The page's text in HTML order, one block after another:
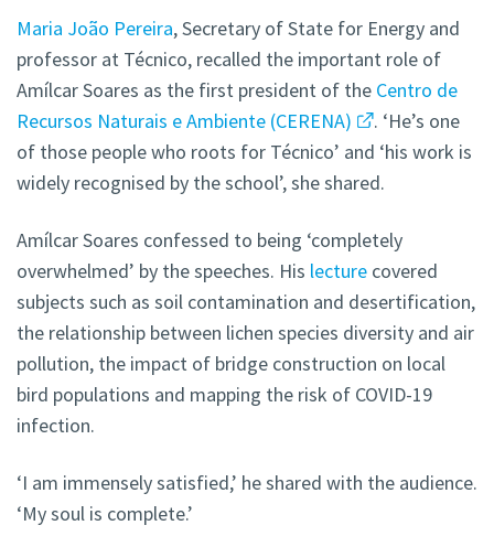
Maria João Pereira, Secretary of State for Energy and
professor at Técnico, recalled the important role of
Amílcar Soares as the first president of the Centro de
Recursos Naturais e Ambiente (CERENA)
. ‘He’s one
of those people who roots for Técnico’ and ‘his work is
widely recognised by the school’, she shared.
Amílcar Soares confessed to being ‘completely
overwhelmed’ by the speeches. His lecture covered
subjects such as soil contamination and desertification,
the relationship between lichen species diversity and air
pollution, the impact of bridge construction on local
bird populations and mapping the risk of COVID-19
infection.
‘I am immensely satisfied,’ he shared with the audience.
‘My soul is complete.’